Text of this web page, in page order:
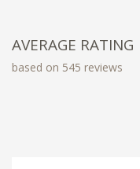
AVERAGE RATING
based on 545 reviews